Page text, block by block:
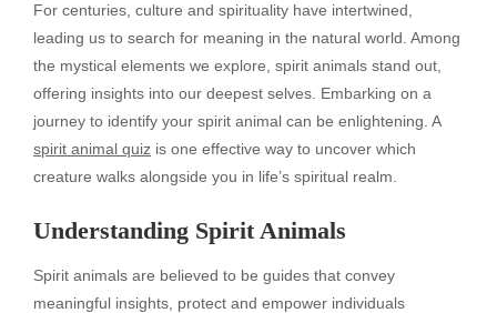
For centuries, culture and spirituality have intertwined,
leading us to search for meaning in the natural world. Among
the mystical elements we explore, spirit animals stand out,
offering insights into our deepest selves. Embarking on a
journey to identify your spirit animal can be enlightening. A
spirit animal quiz is one effective way to uncover which
creature walks alongside you in life’s spiritual realm.
Understanding Spirit Animals
Spirit animals are believed to be guides that convey
meaningful insights, protect and empower individuals